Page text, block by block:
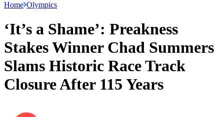
Home Olympics
‘It’s a Shame’: Preakness
Stakes Winner Chad Summers
Slams Historic Race Track
Closure After 115 Years